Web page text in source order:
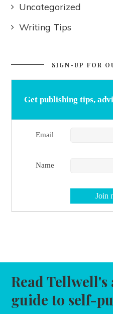
Uncategorized
Writing Tips
SIGN-UP FOR
Get publishing tips,
Email
Name
Read
guide to self-